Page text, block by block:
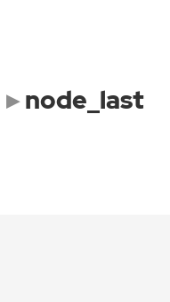
node_last